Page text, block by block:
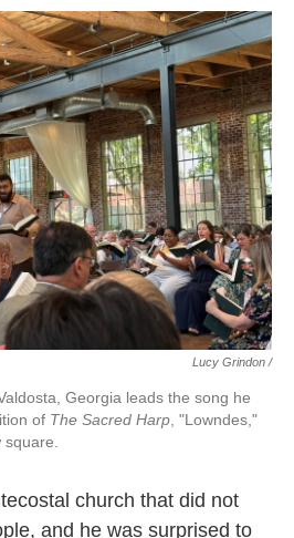
Lucy Grindon /
Georgia leads the song he
of The Sacred Harp , "Lowndes,"
church that did not
and he was surprised to